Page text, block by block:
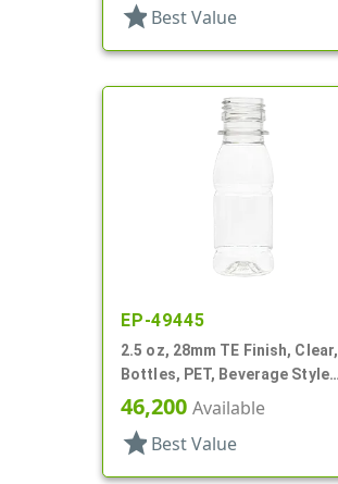
star Best Value
EP-49445
2.5 oz, 28mm TE Finish, Clear,
Bottles, PET, Beverage Style
Round, Label Panel
46,200 Available
star Best Value